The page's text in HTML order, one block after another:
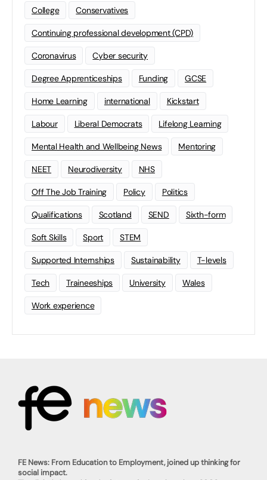
College Conservatives
Continuing professional development (CPD)
Coronavirus Cyber security
Degree Apprenticeships Funding GCSE
Home Learning international Kickstart
Labour Liberal Democrats Lifelong Learning
Mental Health and Wellbeing News Mentoring
NEET Neurodiversity NHS
Off The Job Training Policy Politics
Qualifications Scotland SEND Sixth-form
Soft Skills Sport STEM
Supported Internships Sustainability T-levels
Tech Traineeships University Wales
Work experience
FE News: From Education to Employment, joined up thinking for
social impact.